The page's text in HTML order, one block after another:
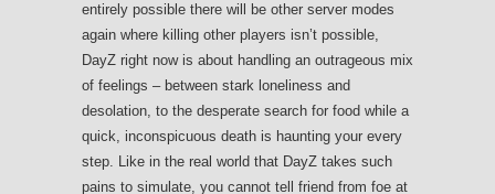
entirely possible there will be other server modes
again where killing other players isn’t possible,
DayZ right now is about handling an outrageous mix
of feelings – between stark loneliness and
desolation, to the desperate search for food while a
quick, inconspicuous death is haunting your every
step. Like in the real world that DayZ takes such
pains to simulate, you cannot tell friend from foe at